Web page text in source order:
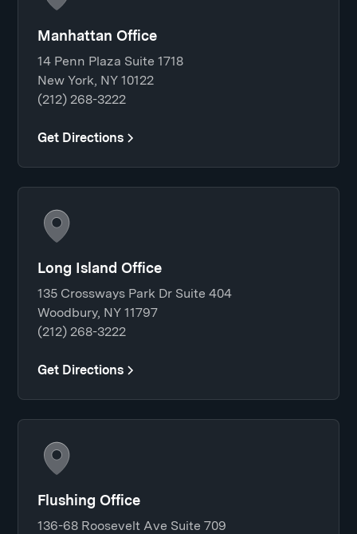
Manhattan Office
14 Penn Plaza Suite 1718
New York, NY 10122
(212) 268-3222
Get Directions
Long Island Office
135 Crossways Park Dr Suite 404
Woodbury, NY 11797
(212) 268-3222
Get Directions
Flushing Office
136-68 Roosevelt Ave Suite 709